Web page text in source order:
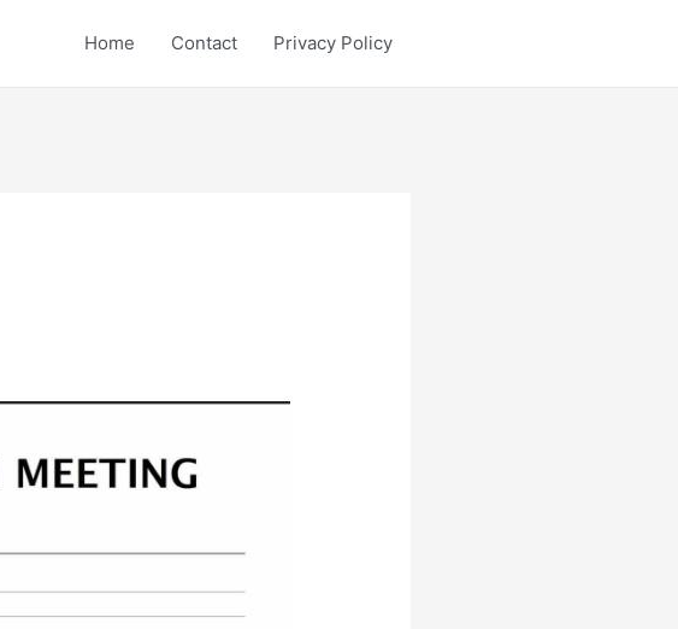
Home Contact Privacy Policy